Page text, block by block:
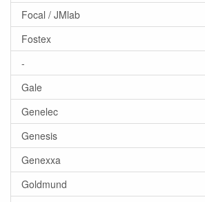
Focal / JMlab
Fostex
-
Gale
Genelec
Genesis
Genexxa
Goldmund